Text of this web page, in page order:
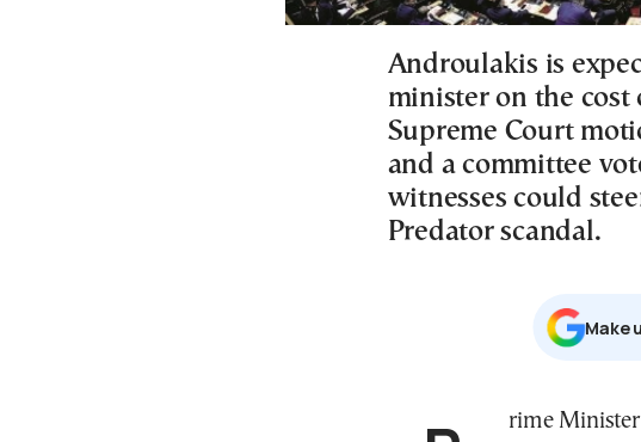
Androulakis is
minister on the cost
Supreme Court
and a committee
witnesses could
Predator scandal.
Μake